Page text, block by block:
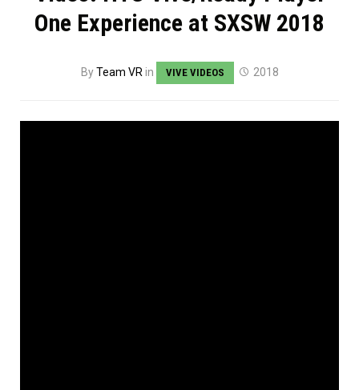
One Experience at SXSW 2018
ByTeam VR in VIVE VIDEOS 2018